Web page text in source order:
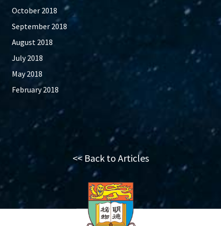
October 2018
September 2018
August 2018
July 2018
May 2018
February 2018
<< Back to Articles